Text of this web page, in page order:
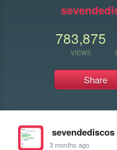
783,875
VIEWS
Share
sevendediscos
3 months ago